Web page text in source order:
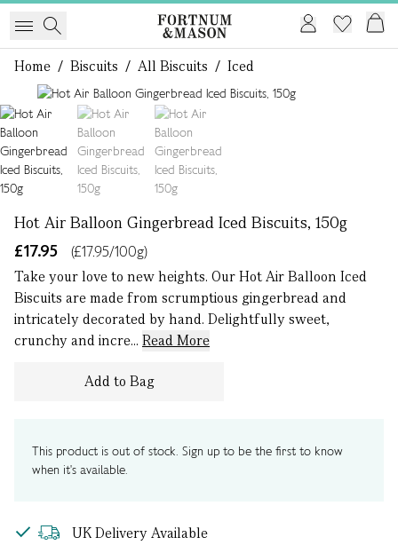
Home / Biscuits / All Biscuits / Iced
Hot Air Balloon Gingerbread Iced Biscuits, 150g
£17.95
(£17.95/100g)
Take your love to new heights. Our Hot Air Balloon Iced
Biscuits are made from scrumptious gingerbread and
intricately decorated by hand. Delightfully sweet,
crunchy and incre... Read More
Add to Bag
This product is out of stock. Sign up to be the first to know
when it's available.
UK Delivery Available